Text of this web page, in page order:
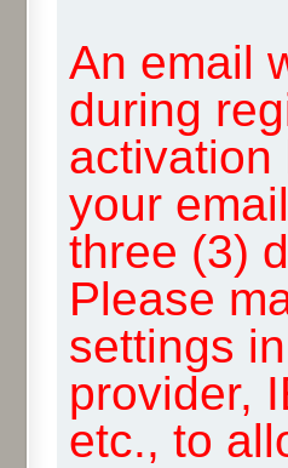
An email
during
activation
your
three (3)
Please
settings
provider,
etc., to